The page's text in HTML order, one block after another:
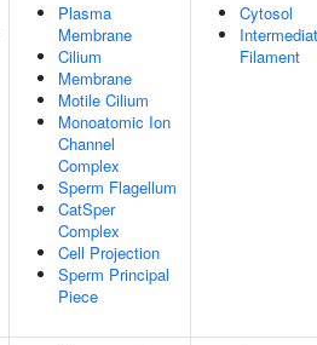
Plasma
Membrane
Cilium
Membrane
Motile Cilium
Monoatomic Ion
Channel
Complex
Sperm Flagellum
CatSper
Complex
Cell Projection
Sperm Principal
Piece
Cytosol
Filament